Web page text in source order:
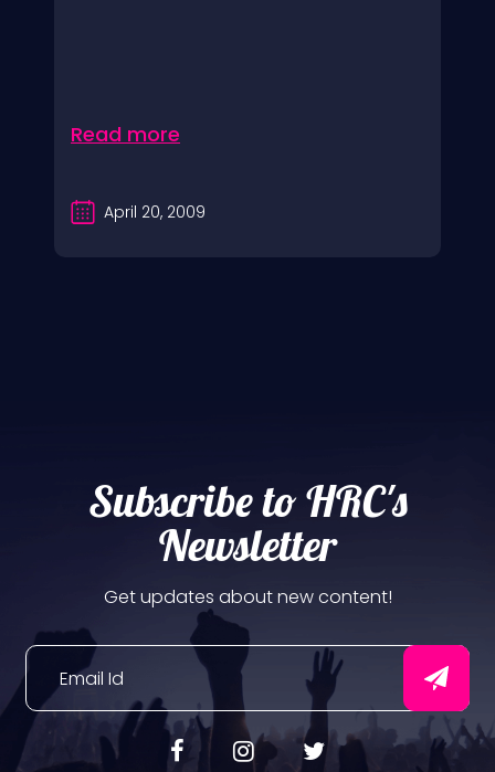
Read more
April 20, 2009
Subscribe to HRC's
Newsletter
Get updates about new content!